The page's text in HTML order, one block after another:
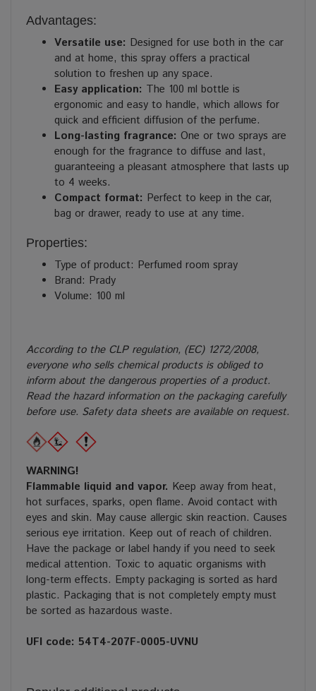
Advantages:
Versatile use: Designed for use both in the car
and at home, this spray offers a practical
solution to freshen up any space.
Easy application: The 100 ml bottle is
ergonomic and easy to handle, which allows for
quick and efficient diffusion of the perfume.
Long-lasting fragrance: One or two sprays are
enough for the fragrance to diffuse and last,
guaranteeing a pleasant atmosphere that lasts up
to 4 weeks.
Compact format: Perfect to keep in the car,
bag or drawer, ready to use at any time.
Properties:
Type of product: Perfumed room spray
Brand: Prady
Volume: 100 ml
According to the CLP regulation, (EC) 1272/2008,
everyone who sells chemical products is obliged to
inform about the dangerous properties of a product.
Read the hazard information on the packaging carefully
before use. Safety data sheets are available on request.
WARNING!
Flammable liquid and vapor. Keep away from heat,
hot surfaces, sparks, open flame. Avoid contact with
eyes and skin. May cause allergic skin reaction. Causes
serious eye irritation. Keep out of reach of children.
Have the package or label handy if you need to seek
medical attention. Toxic to aquatic organisms with
long-term effects. Empty packaging is sorted as hard
plastic. Packaging that is not completely empty must
be sorted as hazardous waste.
UFI code: 54T4-207F-0005-UVNU